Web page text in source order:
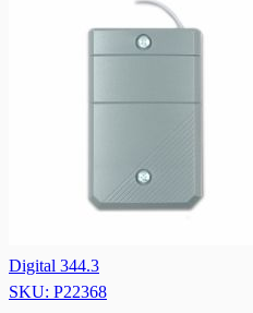
Digital 344.3
SKU: P22368